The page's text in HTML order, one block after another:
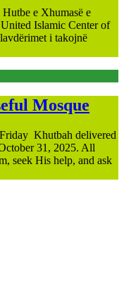
e Xhumasë e
Islamic Center of
i takojnë
Mosque
Khutbah delivered
31, 2025. All
seek His help, and ask